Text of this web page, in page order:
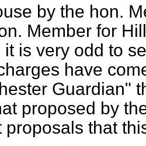
by the hon.
Member for
it is very odd to
have
Guardian"
proposed by
proposals that